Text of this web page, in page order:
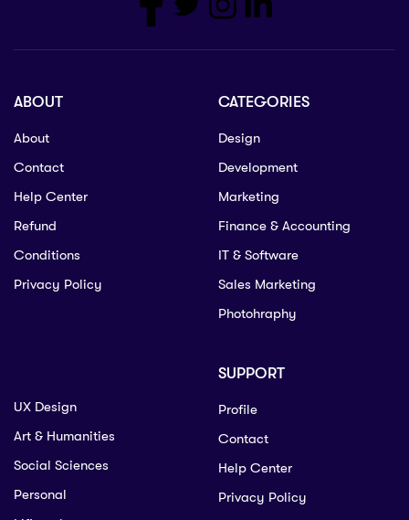
ABOUT
About
Contact
Help Center
Refund
Conditions
Privacy Policy
CATEGORIES
Design
Development
Marketing
Finance & Accounting
IT & Software
Sales Marketing
Photohraphy
UX Design
Art & Humanities
Social Sciences
Personal
SUPPORT
Profile
Contact
Help Center
Privacy Policy